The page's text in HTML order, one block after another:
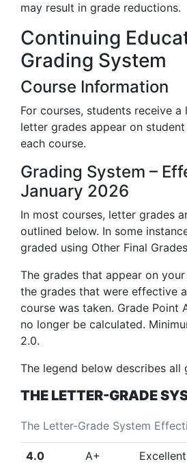
may result in grade reductions.
Continuing
Grading System
Course Information
For courses, students receive a
letter grades appear on
each course.
Grading System –
January 2026
In most courses, letter grades
outlined below. In some
graded using Other Final
The grades that appear on
the grades that were effective
course was taken. Grade Point
no longer be calculated.
2.0.
The legend below describes all
THE LETTER-GRADE
The Letter-Grade System
4.0 A+
Excellent